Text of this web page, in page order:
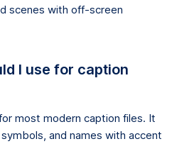
scenes with off-screen
I use for caption
most modern caption files. It
and names with accent